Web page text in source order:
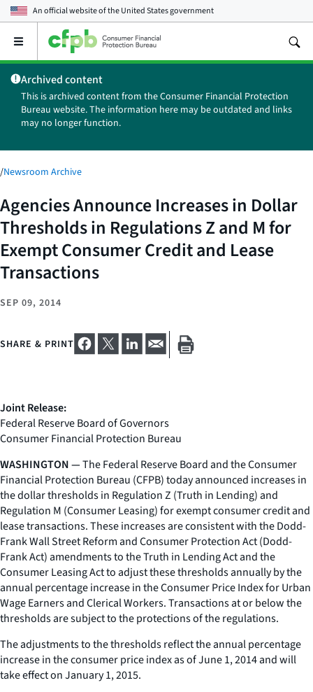
An official website of theUnited States government
Open
main
menu
Archived content
This is archived content from the Consumer Financial Protection
Bureau website. The information here may be outdated and links
may no longer function.
/Newsroom Archive
Agencies Announce Increases in Dollar
Thresholds in Regulations Z and M for
Exempt Consumer Credit and Lease
Transactions
SEP 09, 2014
SHARE & PRINT
Joint Release:
Federal Reserve Board of Governors
Consumer Financial Protection Bureau
WASHINGTON —The Federal Reserve Board and the Consumer
Financial Protection Bureau (CFPB) today announced increases in
the dollar thresholds in Regulation Z (Truth in Lending) and
Regulation M (Consumer Leasing) for exempt consumer credit and
lease transactions. These increases are consistent with the Dodd-
Frank Wall Street Reform and Consumer Protection Act (Dodd-
Frank Act) amendments to the Truth in Lending Act and the
Consumer Leasing Act to adjust these thresholds annually by the
annual percentage increase in the Consumer Price Index for Urban
Wage Earners and Clerical Workers. Transactions at or below the
thresholds are subject to the protections of the regulations.
The adjustments to the thresholds reflect the annual percentage
increase in the consumer price index as of June 1, 2014 and will
take effect on January 1, 2015.